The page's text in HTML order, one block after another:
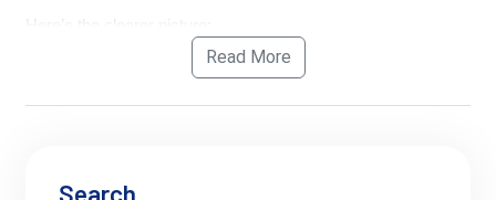
Here’s the clearer picture:
lies on the Manali–Leh highway side
Both are
Read More
Search